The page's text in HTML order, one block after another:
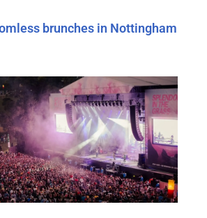
brunches in Nottingham